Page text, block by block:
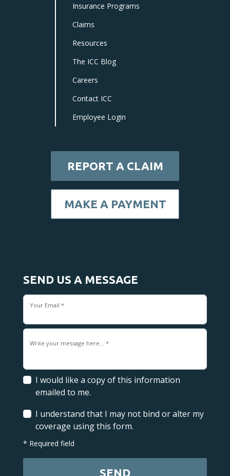
Insurance Programs
Claims
Resources
The ICC Blog
Careers
Contact ICC
Employee Login
REPORT A CLAIM
MAKE A PAYMENT
SEND US A MESSAGE
Your Email *
Write your message here... *
I would like a copy of this information
emailed to me.
I understand that I may not bind or alter my
coverage using this form.
* Required field
SEND